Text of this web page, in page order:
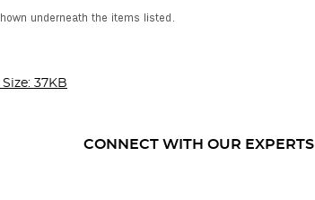
Size: 37KB
CONNECT WITH OUR EXPERTS